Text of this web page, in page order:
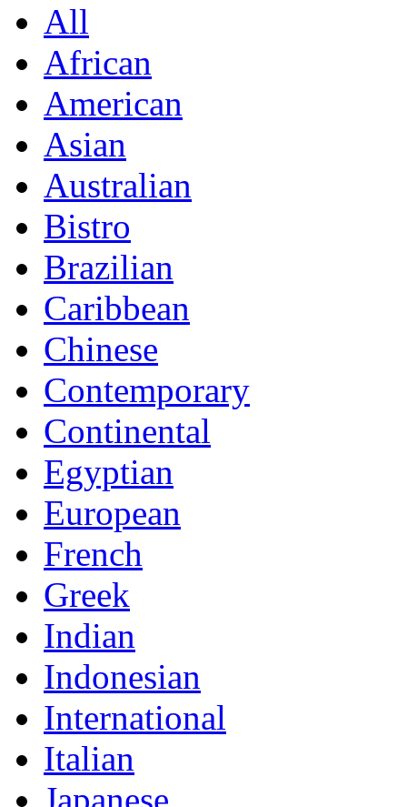
All
African
American
Asian
Australian
Bistro
Brazilian
Caribbean
Chinese
Contemporary
Continental
Egyptian
European
French
Greek
Indian
Indonesian
International
Italian
Japanese